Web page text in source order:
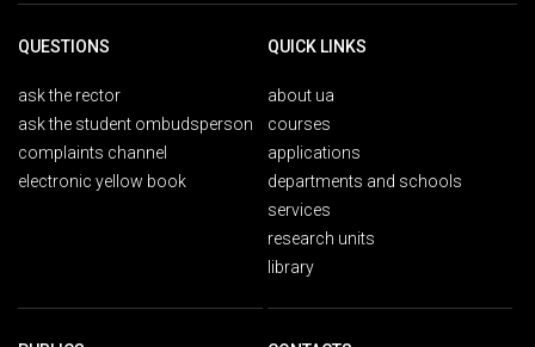
QUESTIONS
ask the rector
ask the student ombudsperson
complaints channel
electronic yellow book
QUICK LINKS
about ua
courses
applications
departments and schools
services
research units
library